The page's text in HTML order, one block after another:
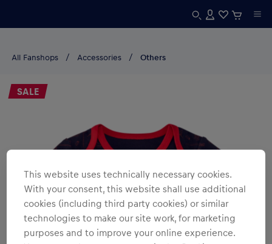
All Fanshops Accessories Others
SALE
This website uses technically necessary cookies.
With your consent, this website shall use additional
cookies (including third party cookies) or similar
technologies to make our site work, for marketing
purposes and to improve your online experience.